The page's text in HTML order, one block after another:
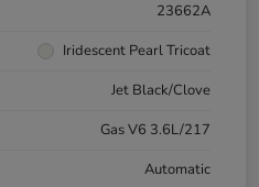
23662A
Iridescent Pearl Tricoat
Jet Black/Clove
Gas V6 3.6L/217
Automatic